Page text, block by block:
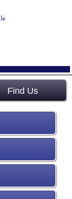
Find Us